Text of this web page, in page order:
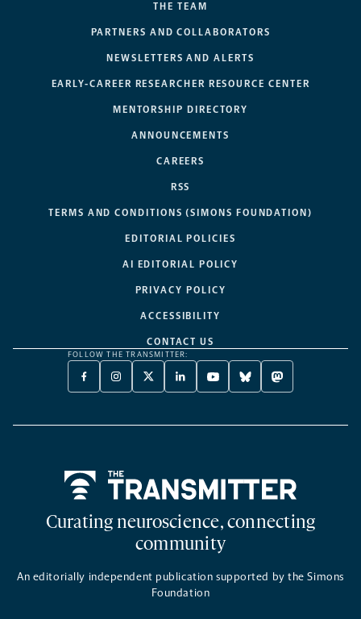
THE TEAM
PARTNERS AND COLLABORATORS
NEWSLETTERS AND ALERTS
EARLY-CAREER RESEARCHER RESOURCE CENTER
MENTORSHIP DIRECTORY
ANNOUNCEMENTS
CAREERS
RSS
TERMS AND CONDITIONS (SIMONS FOUNDATION)
EDITORIAL POLICIES
AI EDITORIAL POLICY
PRIVACY POLICY
ACCESSIBILITY
CONTACT US
FOLLOW THE TRANSMITTER:
FACEBOOK
-
NEW
INSTAGRAM
-
NEW
X
TWITTER
A
LINKEDIN
-
NEW
YOUTUBE
-
NEW
BLUESKY
-
NEW
MASTODON
-
NEW
Curating neuroscience, connecting
community
An editorially independent publication supported by the Simons
Foundation